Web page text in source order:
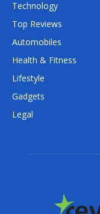
Technology
Top Reviews
Automobiles
Health & Fitness
Lifestyle
Gadgets
Legal